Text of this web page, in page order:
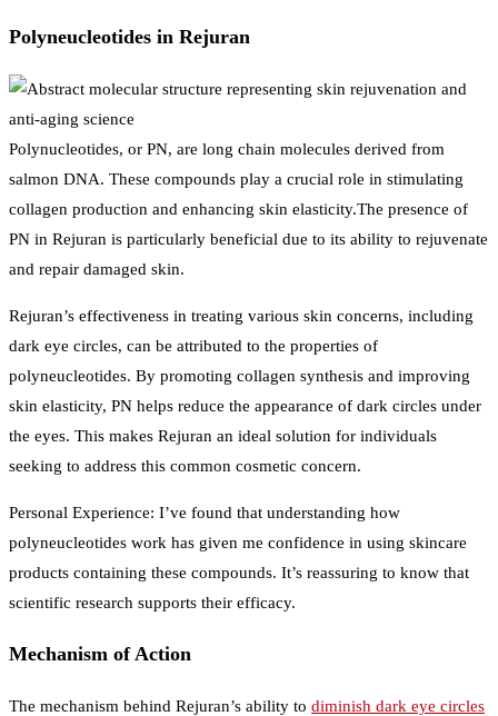
Polyneucleotides in Rejuran
Polynucleotides, or PN, are long chain molecules derived from
salmon DNA. These compounds play a crucial role in stimulating
collagen production and enhancing skin elasticity.The presence of
PN in Rejuran is particularly beneficial due to its ability to rejuvenate
and repair damaged skin.
Rejuran’s effectiveness in treating various skin concerns, including
dark eye circles, can be attributed to the properties of
polyneucleotides. By promoting collagen synthesis and improving
skin elasticity, PN helps reduce the appearance of dark circles under
the eyes. This makes Rejuran an ideal solution for individuals
seeking to address this common cosmetic concern.
Personal Experience: I’ve found that understanding how
polyneucleotides work has given me confidence in using skincare
products containing these compounds. It’s reassuring to know that
scientific research supports their efficacy.
Mechanism of Action
The mechanism behind Rejuran’s ability to diminish dark eye circles